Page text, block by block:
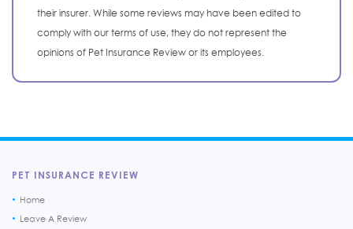
their insurer. While some reviews may have been edited to
comply with our terms of use, they do not represent the
opinions of Pet Insurance Review or its employees.
PET INSURANCE REVIEW
Home
Leave A Review